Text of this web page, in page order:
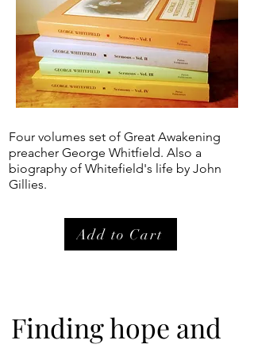
Four volumes set of Great Awakening
preacher George Whitfield. Also a
biography of Whitefield's life by John
Gillies.
Add to Cart
Finding hope and